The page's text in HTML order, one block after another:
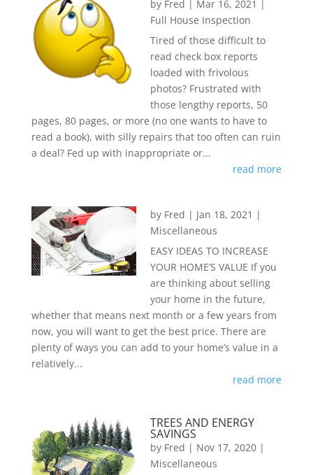
by Fred Mar 16, 2021
Full House Inspection
Tired of those difficult to
read check box reports
loaded with frivolous
photos? Frustrated with
those lengthy reports, 50
pages, 80 pages, or more (no one wants to have to
read a book), with silly repairs that too often can ruin
a deal? Fed up with inappropriate or...
read more
by Fred | Jan 18, 2021 |
Miscellaneous
EASY IDEAS TO INCREASE
YOUR HOME’S VALUE If you
are thinking about selling
your home in the future,
whether that means next month or a few years from
now, you will want to get the best price. There are
plenty of ways you can add to your home’s value in a
relatively...
read more
TREES AND ENERGY
SAVINGS
by Fred | Nov 17, 2020|
Miscellaneous